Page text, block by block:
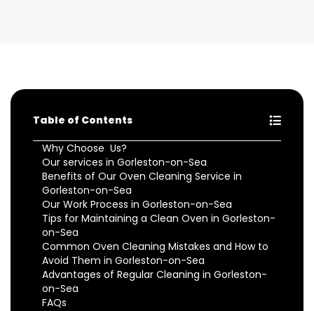
Table of Contents
Why Choose Us?
Our services in Gorleston-on-Sea
Benefits of Our Oven Cleaning Service in
Gorleston-on-Sea
Our Work Process in Gorleston-on-Sea
Tips for Maintaining a Clean Oven in Gorleston-
on-Sea
Common Oven Cleaning Mistakes and How to
Avoid Them in Gorleston-on-Sea
Advantages of Regular Cleaning in Gorleston-
on-Sea
FAQs